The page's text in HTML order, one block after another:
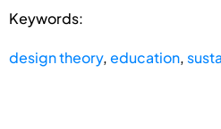
Keywords:
design theory,education,